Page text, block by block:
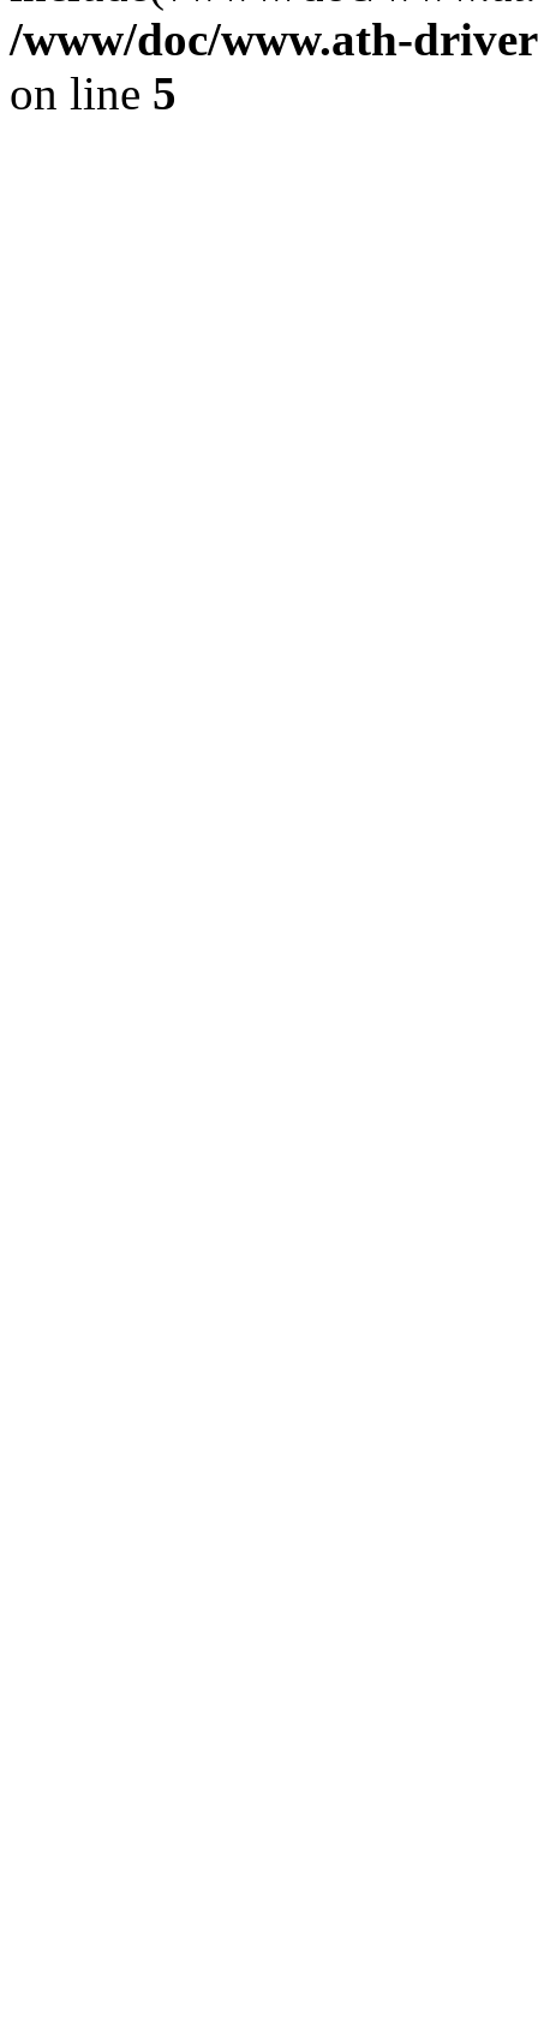
/www/doc/www.ath-
on line 5